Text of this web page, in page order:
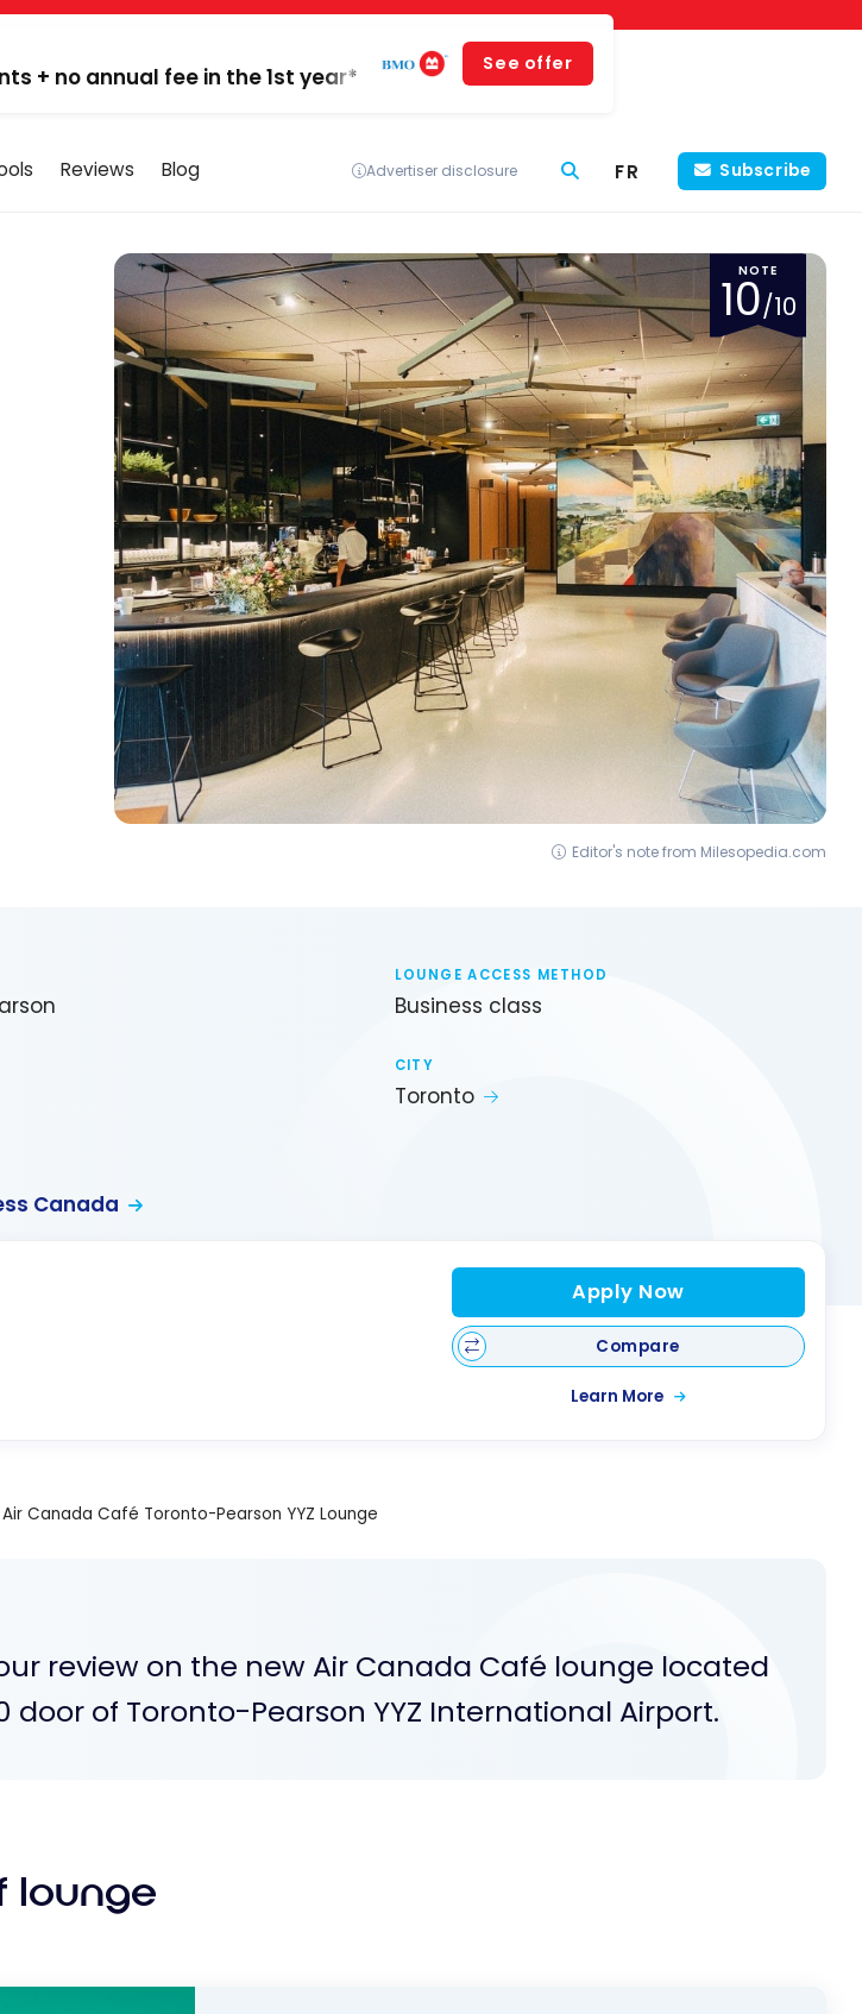
+ no annual fee in the 1st year*
See offer
Reviews Blog Advertiser disclosure FR Subscribe
NOTE
10/10
Editor's note from Milesopedia.com
LOUNGE ACCESS METHOD
Business class
CITY
Toronto
Canada
Apply Now
Compare
Learn More
Canada Café Toronto-Pearson YYZ Lounge
review on the new Air Canada Café lounge located
door of Toronto-Pearson YYZ International Airport.
lounge